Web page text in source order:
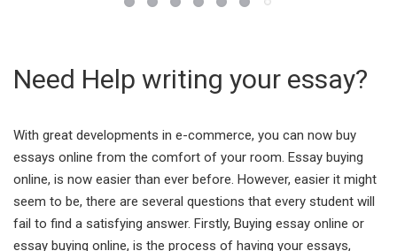
Need Help writing your essay?
With great developments in e-commerce, you can now buy
essays online from the comfort of your room. Essay buying
online, is now easier than ever before. However, easier it might
seem to be, there are several questions that every student will
fail to find a satisfying answer. Firstly, Buying essay online or
essay buying online, is the process of having your essays,